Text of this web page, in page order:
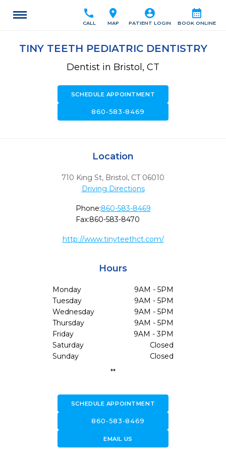
calendar_month
BOOK ONLINE
account_circle
PATIENT LOGIN
location_on
MAP
call
CALL
TINY TEETH PEDIATRIC DENTISTRY
Dentist in Bristol, CT
SCHEDULE APPOINTMENT
call860-583-8469
Location
710 King St, Bristol, CT 06010
Driving Directions
Phone:860-583-8469
Fax:860-583-8470
http://www.tinyteethct.com/
Hours
Monday
9AM - 5PM
Tuesday
9AM - 5PM
Wednesday
9AM - 5PM
Thursday
9AM - 5PM
Friday
9AM - 3PM
Saturday
Closed
Sunday
Closed
**
SCHEDULE APPOINTMENT
call860-583-8469
forward_to_inboxEMAIL US